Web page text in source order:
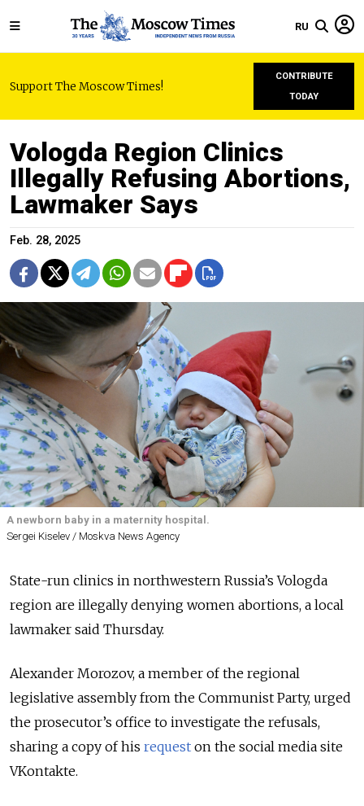
RU
Support The Moscow Times!
CONTRIBUTE
TODAY
Vologda Region Clinics
Illegally Refusing Abortions,
Lawmaker Says
Feb. 28, 2025
A newborn baby in a maternity hospital.
Sergei Kiselev / Moskva News Agency
State-run clinics in northwestern Russia’s Vologda
region are illegally denying women abortions, a local
lawmaker said Thursday.
Alexander Morozov, a member of the regional
legislative assembly from the Communist Party, urged
the prosecutor’s office to investigate the refusals,
sharing a copy of his request on the social media site
VKontakte.